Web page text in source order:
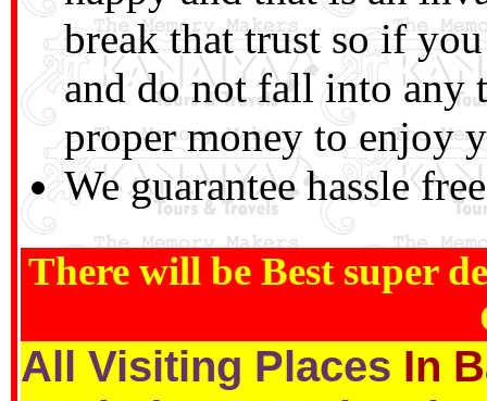
break that trust so if
and do not fall into any
proper money to enjoy
We guarantee hassle
There will be Best super
All Visiting Places In